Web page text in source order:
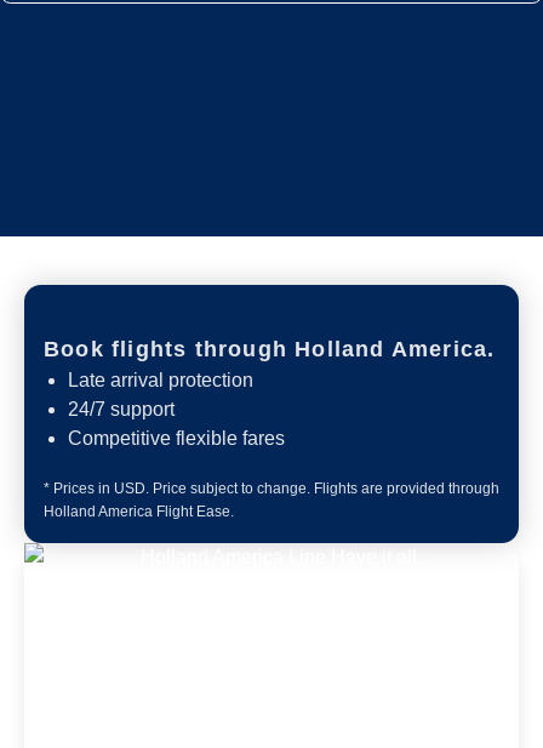
Book flights through Holland America.
Late arrival protection
24/7 support
Competitive flexible fares
* Prices in USD. Price subject to change. Flights are provided through
Holland America Flight Ease.